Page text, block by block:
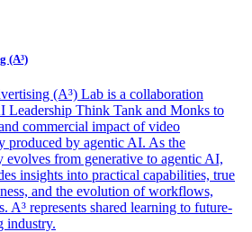
(A³)
(A³) Lab is a collaboration
Leadership Think Tank and Monks to
commercial impact of video
produced by agentic AI. As the
evolves from generative to agentic AI,
insights into practical capabilities, true
and the evolution of workflows,
A³ represents shared learning to future-
industry.